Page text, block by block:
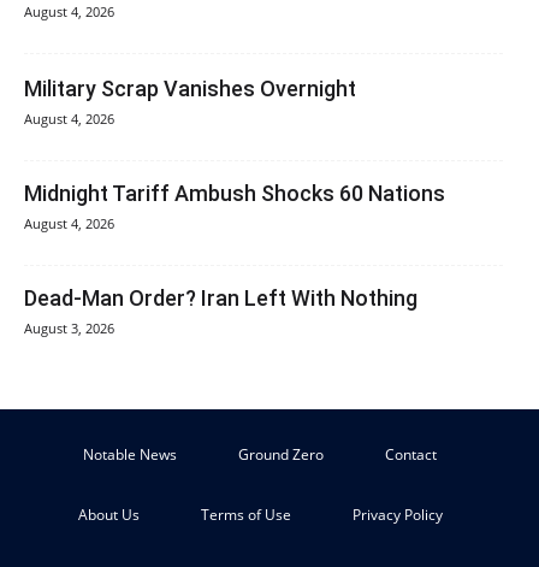
August 4, 2026
Military Scrap Vanishes Overnight
August 4, 2026
Midnight Tariff Ambush Shocks 60 Nations
August 4, 2026
Dead-Man Order? Iran Left With Nothing
August 3, 2026
Notable News Ground Zero Contact
About Us Terms of Use Privacy Policy